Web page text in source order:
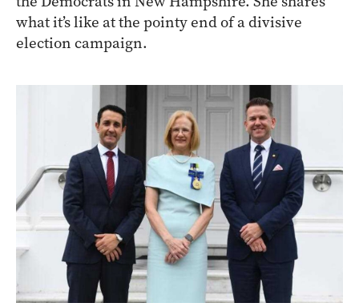
what it’s like at the pointy end of a divisive
election campaign.